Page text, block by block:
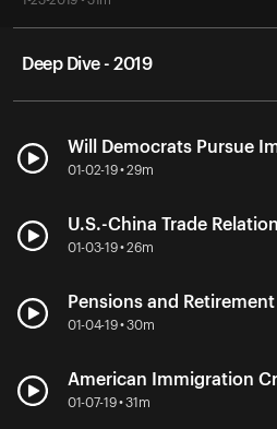
Deep Dive - 2019
Will Democrats Pursue
01-02-19 • 29m
U.S.-China Trade
01-03-19 • 26m
Pensions and Retirement
01-04-19 • 30m
American Immigration
01-07-19 • 31m